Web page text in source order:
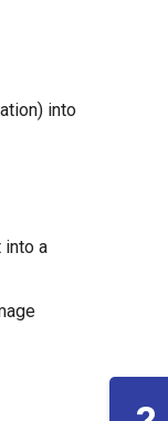
into
into a